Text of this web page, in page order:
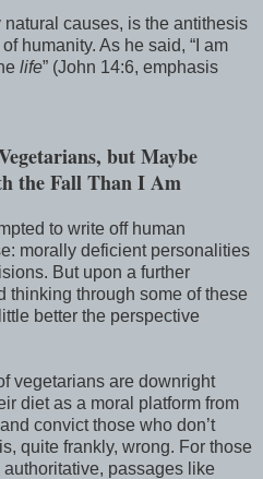
causes, is the antithesis
humanity. As he said, “I am
life” (John 14:6, emphasis
but Maybe
the Fall Than I Am
to write off human
morally deficient personalities
But upon a further
thinking through some of these
better the perspective
vegetarians are downright
diet as a moral platform from
convict those who don’t
quite frankly, wrong. For those
passages like